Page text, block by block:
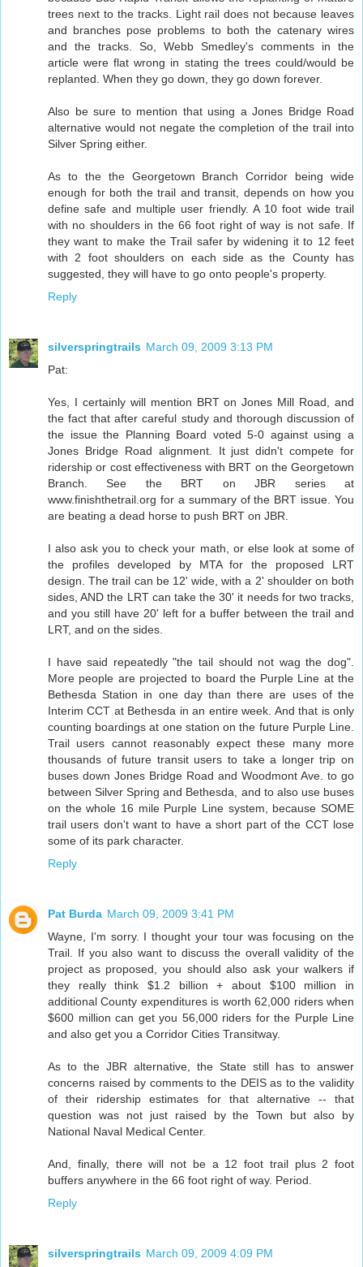
trees next to the tracks. Light rail does not because leaves
and branches pose problems to both the catenary wires
and the tracks. So, Webb Smedley's comments in the
article were flat wrong in stating the trees could/would be
replanted. When they go down, they go down forever.
Also be sure to mention that using a Jones Bridge Road
alternative would not negate the completion of the trail into
Silver Spring either.
As to the the Georgetown Branch Corridor being wide
enough for both the trail and transit, depends on how you
define safe and multiple user friendly. A 10 foot wide trail
with no shoulders in the 66 foot right of way is not safe. If
they want to make the Trail safer by widening it to 12 feet
with 2 foot shoulders on each side as the County has
suggested, they will have to go onto people's property.
Reply
silverspringtrails March 09, 2009 3:13 PM
Pat:
Yes, I certainly will mention BRT on Jones Mill Road, and
the fact that after careful study and thorough discussion of
the issue the Planning Board voted 5-0 against using a
Jones Bridge Road alignment. It just didn't compete for
ridership or cost effectiveness with BRT on the Georgetown
Branch. See the BRT on JBR series at
www.finishthetrail.org for a summary of the BRT issue. You
are beating a dead horse to push BRT on JBR.
I also ask you to check your math, or else look at some of
the profiles developed by MTA for the proposed LRT
design. The trail can be 12' wide, with a 2' shoulder on both
sides, AND the LRT can take the 30' it needs for two tracks,
and you still have 20' left for a buffer between the trail and
LRT, and on the sides.
I have said repeatedly "the tail should not wag the dog".
More people are projected to board the Purple Line at the
Bethesda Station in one day than there are uses of the
Interim CCT at Bethesda in an entire week. And that is only
counting boardings at one station on the future Purple Line.
Trail users cannot reasonably expect these many more
thousands of future transit users to take a longer trip on
buses down Jones Bridge Road and Woodmont Ave. to go
between Silver Spring and Bethesda, and to also use buses
on the whole 16 mile Purple Line system, because SOME
trail users don't want to have a short part of the CCT lose
some of its park character.
Reply
Pat Burda March 09, 2009 3:41 PM
Wayne, I'm sorry. I thought your tour was focusing on the
Trail. If you also want to discuss the overall validity of the
project as proposed, you should also ask your walkers if
they really think $1.2 billion + about $100 million in
additional County expenditures is worth 62,000 riders when
$600 million can get you 56,000 riders for the Purple Line
and also get you a Corridor Cities Transitway.
As to the JBR alternative, the State still has to answer
concerns raised by comments to the DEIS as to the validity
of their ridership estimates for that alternative -- that
question was not just raised by the Town but also by
National Naval Medical Center.
And, finally, there will not be a 12 foot trail plus 2 foot
buffers anywhere in the 66 foot right of way. Period.
Reply
silverspringtrails March 09, 2009 4:09 PM